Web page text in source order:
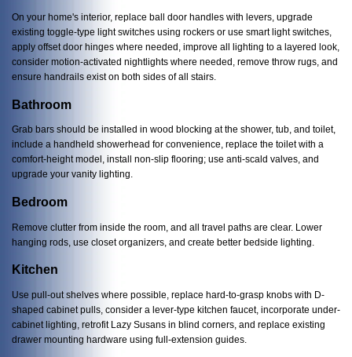
On your home's interior, replace ball door handles with levers, upgrade
existing toggle-type light switches using rockers or use smart light switches,
apply offset door hinges where needed, improve all lighting to a layered look,
consider motion-activated nightlights where needed, remove throw rugs, and
ensure handrails exist on both sides of all stairs.
Bathroom
Grab bars should be installed in wood blocking at the shower, tub, and toilet,
include a handheld showerhead for convenience, replace the toilet with a
comfort-height model, install non-slip flooring; use anti-scald valves, and
upgrade your vanity lighting.
Bedroom
Remove clutter from inside the room, and all travel paths are clear. Lower
hanging rods, use closet organizers, and create better bedside lighting.
Kitchen
Use pull-out shelves where possible, replace hard-to-grasp knobs with D-
shaped cabinet pulls, consider a lever-type kitchen faucet, incorporate under-
cabinet lighting, retrofit Lazy Susans in blind corners, and replace existing
drawer mounting hardware using full-extension guides.